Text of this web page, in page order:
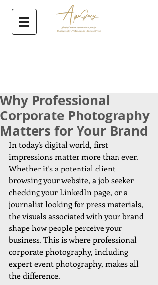
Why Professional
Corporate Photography
Matters for Your Brand
In today’s digital world, first
impressions matter more than ever.
Whether it's a potential client
browsing your website, a job seeker
checking your LinkedIn page, or a
journalist looking for press materials,
the visuals associated with your brand
shape how people perceive your
business. This is where professional
corporate photography, including
expert event photography, makes all
the difference.